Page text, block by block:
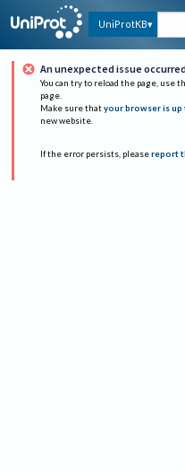
UniProtKB
An unexpected issue
You can try to reload the page, use
page.
Make sure that your browser is up
new website.
If the error persists, please report